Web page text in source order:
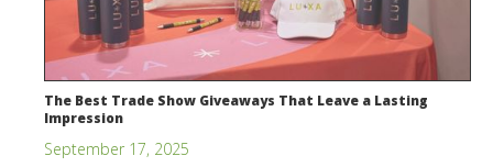
The Best Trade Show Giveaways That Leave a Lasting
Impression
September 17, 2025